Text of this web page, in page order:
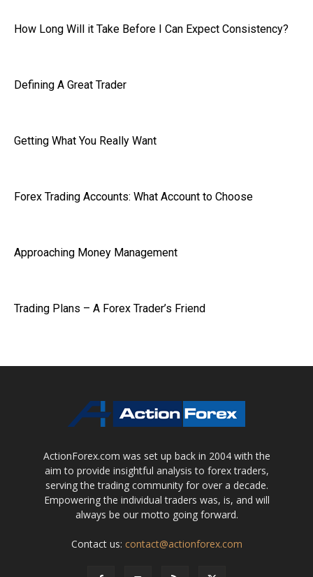
How Long Will it Take Before I Can Expect Consistency?
Defining A Great Trader
Getting What You Really Want
Forex Trading Accounts: What Account to Choose
Approaching Money Management
Trading Plans – A Forex Trader’s Friend
ActionForex.com was set up back in 2004 with the
aim to provide insightful analysis to forex traders,
serving the trading community for over a decade.
Empowering the individual traders was, is, and will
always be our motto going forward.
Contact us: contact@actionforex.com